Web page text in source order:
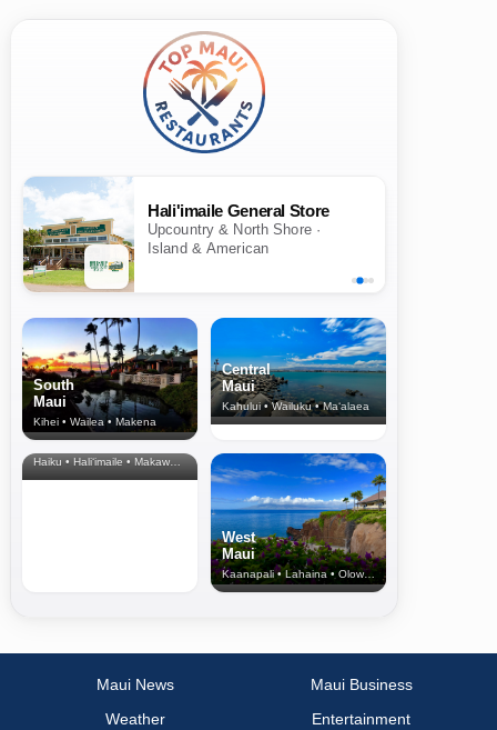
Hali'imaile General Store
Upcountry & North Shore ·
Island & American
South
Maui
Kihei • Wailea • Makena
Central
Maui
Kahului • Wailuku • Ma‘alaea
North Shore
& Upcountry
Haiku • Hali‘imaile • Makawao • Pukalani • Haiku • Kula
West
Maui
Kaanapali • Lahaina • Olowalu
Maui News
Maui Business
Weather
Entertainment